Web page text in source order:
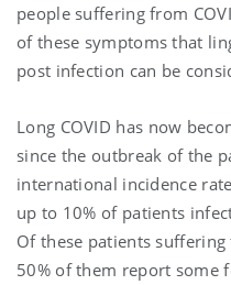
people suffering from
of these symptoms that
post infection can be
Long COVID has now
since the outbreak of the
international incidence
up to 10% of patients
Of these patients
50% of them report some